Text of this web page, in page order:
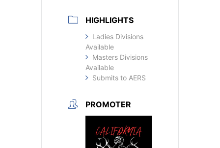
HIGHLIGHTS
Ladies Divisions
Available
Masters Divisions
Available
Submits to AERS
PROMOTER